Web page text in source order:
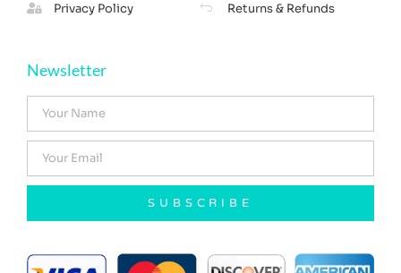
Privacy Policy
Returns & Refunds
Newsletter
SUBSCRIBE